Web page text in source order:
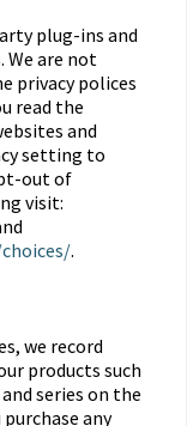
plug-ins and
We are not
privacy polices
read the
and
setting to
out of
visit:
.
we record
products such
series on the
any